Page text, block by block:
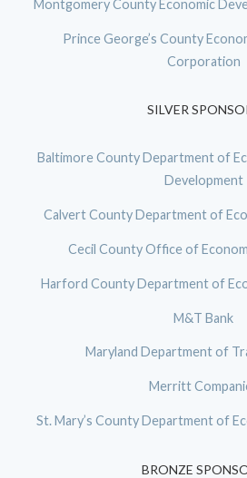
Montgomery County Economic
Prince George’s County
Corporation
SILVER
Baltimore County Department of
Development
Calvert County Department of
Cecil County Office of
Harford County Department of
M&T Bank
Maryland Department of
Merritt
St. Mary’s County Department of
BRONZE